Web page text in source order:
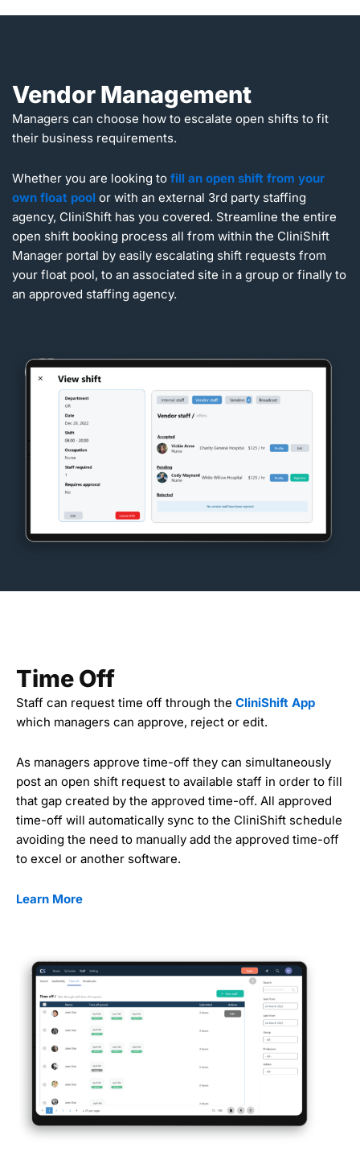
Vendor Management
Managers can choose how to escalate open shifts to fit
their business requirements.
Whether you are looking to fill an open shift from your
own float pool or with an external 3rd party staffing
agency, CliniShift has you covered. Streamline the entire
open shift booking process all from within the CliniShift
Manager portal by easily escalating shift requests from
your float pool, to an associated site in a group or finally to
an approved staffing agency.
Time Off
Staff can request time off through the CliniShift App
which managers can approve, reject or edit.
As managers approve time-off they can simultaneously
post an open shift request to available staff in order to fill
that gap created by the approved time-off. All approved
time-off will automatically sync to the CliniShift schedule
avoiding the need to manually add the approved time-off
to excel or another software.
Learn More